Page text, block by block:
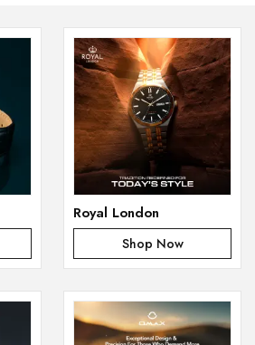
Royal London
Shop Now